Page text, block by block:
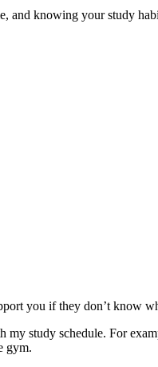
and knowing your study
you if they don’t know
study schedule. For
gym.